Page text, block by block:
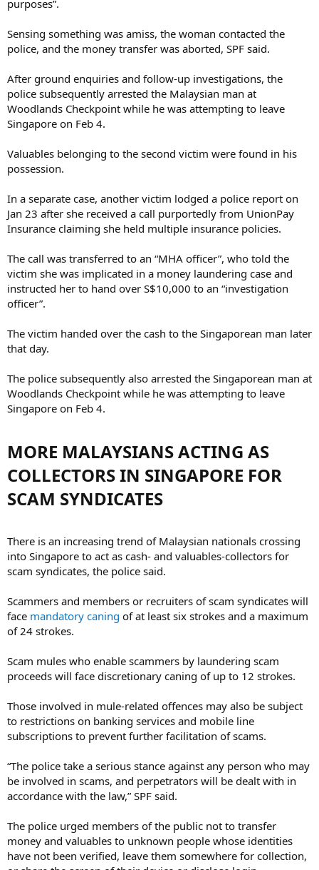
purposes”.
Sensing something was amiss, the woman contacted the
police, and the money transfer was aborted, SPF said.
After ground enquiries and follow-up investigations, the
police subsequently arrested the Malaysian man at
Woodlands Checkpoint while he was attempting to leave
Singapore on Feb 4.
Valuables belonging to the second victim were found in his
possession.
In a separate case, another victim lodged a police report on
Jan 23 after she received a call purportedly from UnionPay
Insurance claiming she held multiple insurance policies.
The call was transferred to an “MHA officer”, who told the
victim she was implicated in a money laundering case and
instructed her to hand over S$10,000 to an “investigation
officer”.
The victim handed over the cash to the Singaporean man later
that day.
The police subsequently also arrested the Singaporean man at
Woodlands Checkpoint while he was attempting to leave
Singapore on Feb 4.
MORE MALAYSIANS ACTING AS
COLLECTORS IN SINGAPORE FOR
SCAM SYNDICATES​
There is an increasing trend of Malaysian nationals crossing
into Singapore to act as cash- and valuables-collectors for
scam syndicates, the police said.
Scammers and members or recruiters of scam syndicates will
face mandatory caning of at least six strokes and a maximum
of 24 strokes.
Scam mules who enable scammers by laundering scam
proceeds will face discretionary caning of up to 12 strokes.
Those involved in mule-related offences may also be subject
to restrictions on banking services and mobile line
subscriptions to prevent further facilitation of scams.
“The police take a serious stance against any person who may
be involved in scams, and perpetrators will be dealt with in
accordance with the law,” SPF said.
The police urged members of the public not to transfer
money and valuables to unknown people whose identities
have not been verified, leave them somewhere for collection,